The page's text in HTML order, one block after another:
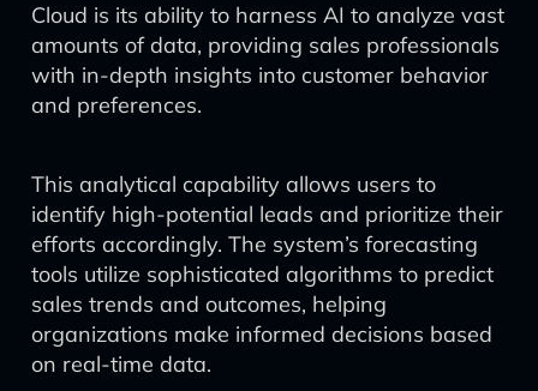
Cloud is its ability to harness AI to analyze vast
amounts of data, providing sales professionals
with in-depth insights into customer behavior
and preferences.
This analytical capability allows users to
identify high-potential leads and prioritize their
efforts accordingly. The system’s forecasting
tools utilize sophisticated algorithms to predict
sales trends and outcomes, helping
organizations make informed decisions based
on real-time data.